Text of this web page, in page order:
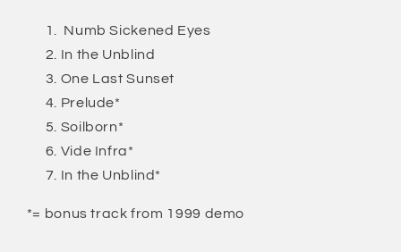
Numb Sickened Eyes
In the Unblind
One Last Sunset
Prelude*
Soilborn*
Vide Infra*
In the Unblind*
*= bonus track from 1999 demo